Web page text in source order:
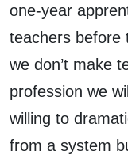
one-year
teachers before
we don’t make
profession we
willing to
from a system